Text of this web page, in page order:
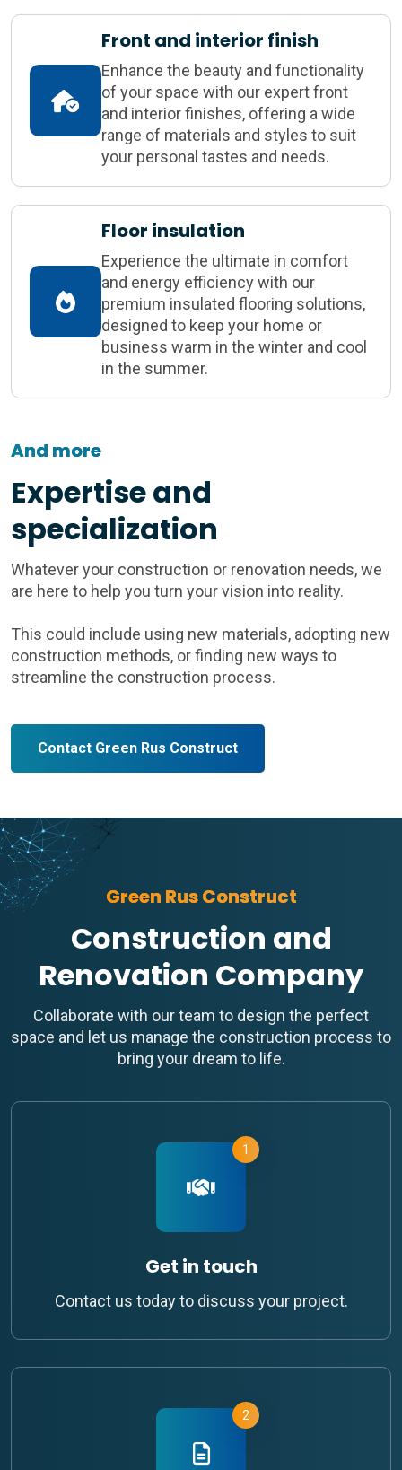
Front and interior finish
Enhance the beauty and functionality
of your space with our expert front
and interior finishes, offering a wide
range of materials and styles to suit
your personal tastes and needs.
Floor insulation
Experience the ultimate in comfort
and energy efficiency with our
premium insulated flooring solutions,
designed to keep your home or
business warm in the winter and cool
in the summer.
And more
Expertise and
specialization
Whatever your construction or renovation needs, we
are here to help you turn your vision into reality.
This could include using new materials, adopting new
construction methods, or finding new ways to
streamline the construction process.
Contact Green Rus Construct
Green Rus Construct
Construction and
Renovation Company
Collaborate with our team to design the perfect
space and let us manage the construction process to
bring your dream to life.
1
Get in touch
Contact us today to discuss your project.
2